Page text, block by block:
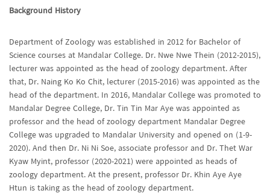
Background History
Department of Zoology was established in 2012 for Bachelor of
Science courses at Mandalar College. Dr. Nwe Nwe Thein (2012-2015),
lecturer was appointed as the head of zoology department. After
that, Dr. Naing Ko Ko Chit, lecturer (2015-2016) was appointed as the
head of the department. In 2016, Mandalar College was promoted to
Mandalar Degree College, Dr. Tin Tin Mar Aye was appointed as
professor and the head of zoology department Mandalar Degree
College was upgraded to Mandalar University and opened on (1-9-
2020). And then Dr. Ni Ni Soe, associate professor and Dr. Thet War
Kyaw Myint, professor (2020-2021) were appointed as heads of
zoology department. At the present, professor Dr. Khin Aye Aye
Htun is taking as the head of zoology department.